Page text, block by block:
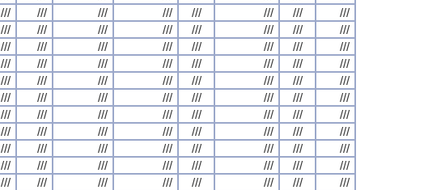
/// /// /// /// /// /// ///
///
/// /// /// /// /// /// ///
///
/// /// /// /// /// /// ///
///
/// /// /// /// /// /// ///
///
/// /// /// /// /// /// ///
///
/// /// /// /// /// /// ///
///
/// /// /// /// /// /// ///
///
/// /// /// /// /// /// ///
///
/// /// /// /// /// /// ///
///
/// /// /// /// /// /// ///
///
/// /// /// /// /// /// ///
///